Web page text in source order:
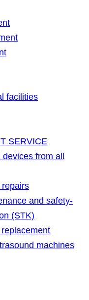
facilities
SERVICE
from all
and safety-
(STK)
machines